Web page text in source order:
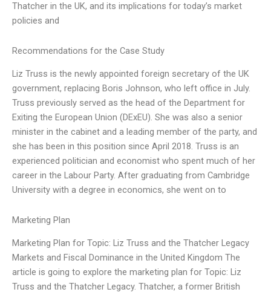
Thatcher in the UK, and its implications for today’s market
policies and
Recommendations for the Case Study
Liz Truss is the newly appointed foreign secretary of the UK
government, replacing Boris Johnson, who left office in July.
Truss previously served as the head of the Department for
Exiting the European Union (DExEU). She was also a senior
minister in the cabinet and a leading member of the party, and
she has been in this position since April 2018. Truss is an
experienced politician and economist who spent much of her
career in the Labour Party. After graduating from Cambridge
University with a degree in economics, she went on to
Marketing Plan
Marketing Plan for Topic: Liz Truss and the Thatcher Legacy
Markets and Fiscal Dominance in the United Kingdom The
article is going to explore the marketing plan for Topic: Liz
Truss and the Thatcher Legacy. Thatcher, a former British